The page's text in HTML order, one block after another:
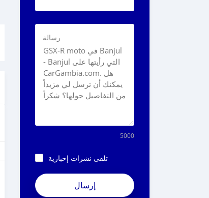
رسالة
5000
تلقى نشرات إخبارية
vyV8JwpxXV_xmxA4LTe6